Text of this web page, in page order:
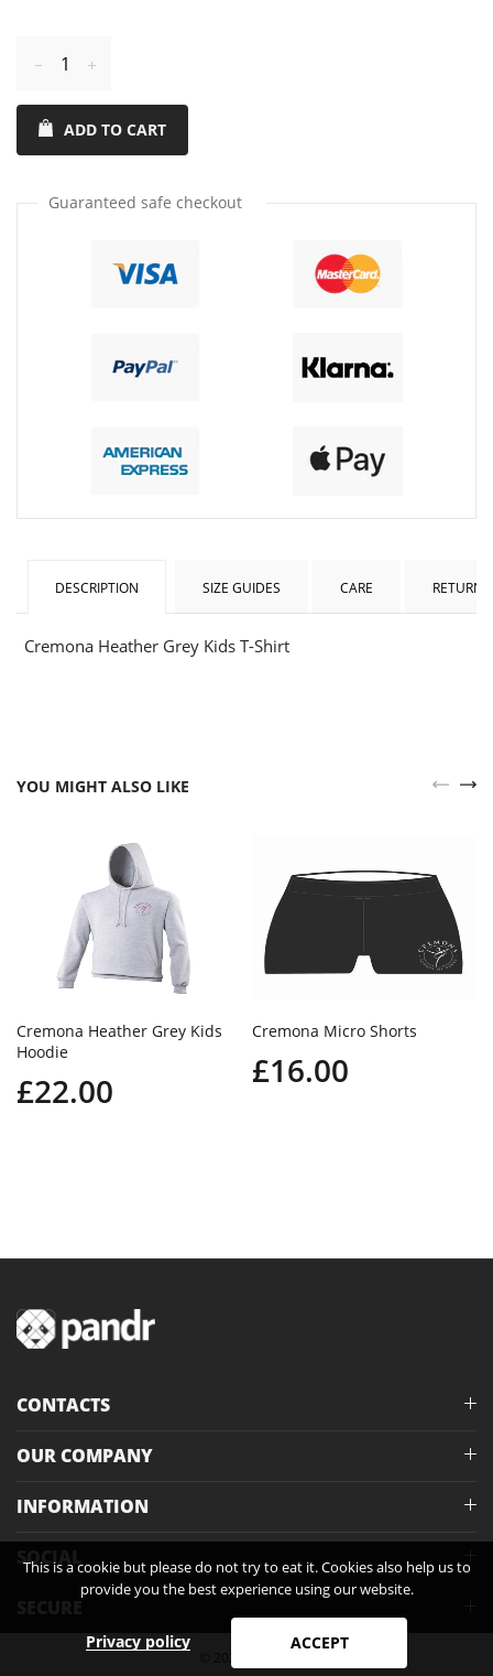
item
quantity
by
item
quantity
by
ADD TO CART
Guaranteed safe checkout
DESCRIPTION SIZE GUIDES CARE RETURNS
Cremona Heather Grey Kids T-Shirt
YOU MIGHT ALSO LIKE
Cremona Heather Grey Kids
Hoodie
£22.00
Cremona Micro Shorts
£16.00
This is a cookie but please do not try to eat it. Cookies also help us to
provide you the best experience using our website.
Privacy policy ACCEPT
CONTACTS
OUR COMPANY
INFORMATION
SOCIAL